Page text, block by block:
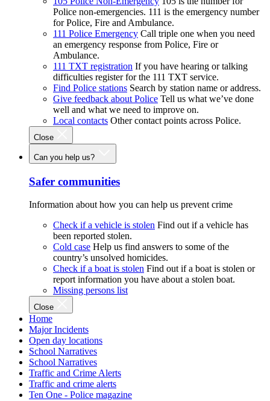
Police non-emergencies. 111 is the emergency number
for Police, Fire and Ambulance.
111 Police Emergency Call triple one when you need
an emergency response from Police, Fire or
Ambulance.
111 TXT registration If you have hearing or talking
difficulties register for the 111 TXT service.
Find Police stations Search by station name or address.
Give feedback about Police Tell us what we’ve done
well and what we need to improve on.
Local contacts Other contact points across Police.
Close
Can you help us?
Safer communities
Information about how you can help us prevent crime
Check if a vehicle is stolen Find out if a vehicle has
been reported stolen.
Cold case Help us find answers to some of the
country’s unsolved homicides.
Check if a boat is stolen Find out if a boat is stolen or
report information you have about a stolen boat.
Missing persons list
Close
Home
Major Incidents
Open day locations
School Narratives
School Narratives
Traffic and Crime Alerts
Traffic and crime alerts
Ten One - Police magazine